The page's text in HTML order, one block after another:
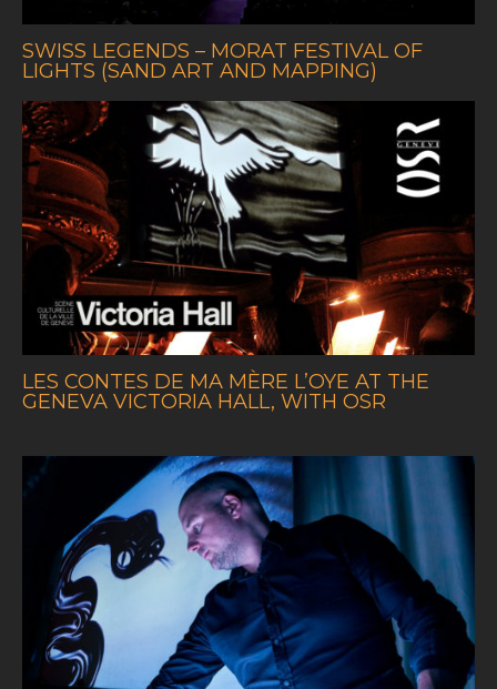
SWISS LEGENDS – MORAT FESTIVAL OF
LIGHTS (SAND ART AND MAPPING)
LES CONTES DE MA MÈRE L’OYE AT THE
GENEVA VICTORIA HALL, WITH OSR